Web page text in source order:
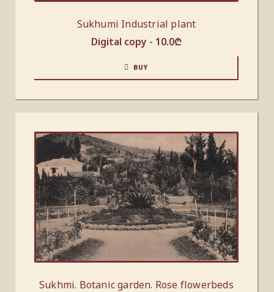
Sukhumi Industrial plant
Digital copy - 10.0₾
BUY
Sukhmi. Botanic garden. Rose flowerbeds